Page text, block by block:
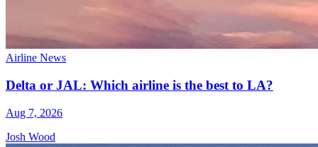
Airline News
Delta or JAL: Which airline is the best to LA?
Aug 7, 2026
Josh Wood